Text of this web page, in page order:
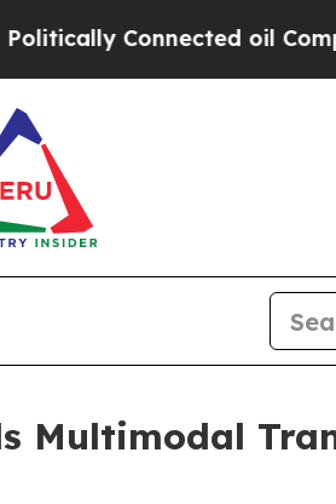
oil Companies — not
Multimodal